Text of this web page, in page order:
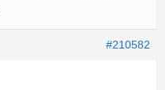
#210582